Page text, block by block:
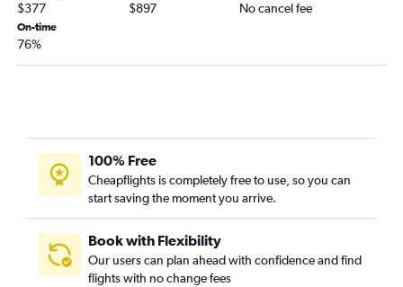
$377 $897 No cancel fee
On-time
76%
100% Free
Cheapflights is completely free to use, so you can
start saving the moment you arrive.
Book with Flexibility
Our users can plan ahead with confidence and find
flights with no change fees